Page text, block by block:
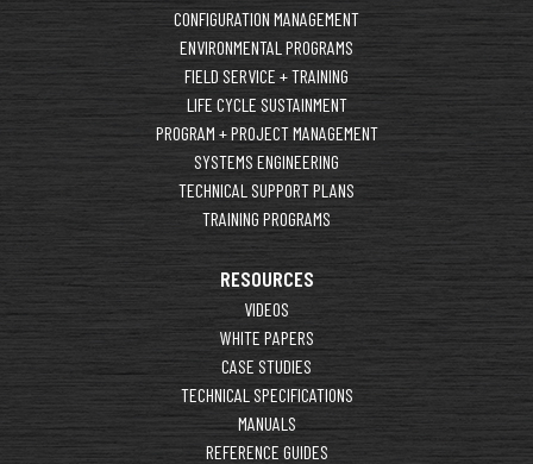
CONFIGURATION MANAGEMENT
ENVIRONMENTAL PROGRAMS
FIELD SERVICE + TRAINING
LIFE CYCLE SUSTAINMENT
PROGRAM + PROJECT MANAGEMENT
SYSTEMS ENGINEERING
TECHNICAL SUPPORT PLANS
TRAINING PROGRAMS
RESOURCES
VIDEOS
WHITE PAPERS
CASE STUDIES
TECHNICAL SPECIFICATIONS
MANUALS
REFERENCE GUIDES